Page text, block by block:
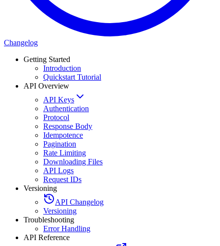
Changelog
Getting Started
Introduction
Quickstart Tutorial
API Overview
API Keys
Authentication
Protocol
Response Body
Idempotence
Pagination
Rate Limiting
Downloading Files
API Logs
Request IDs
Versioning
API Changelog
Versioning
Troubleshooting
Error Handling
API Reference